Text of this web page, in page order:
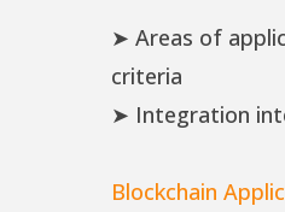
➤ Areas of
criteria
➤ Integration
Blockchain